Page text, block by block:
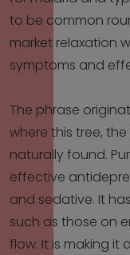
to be common
market relaxation
symptoms and
The phrase
where this tree,
naturally found.
effective
and sedative. It
such as those on
flow. It is making it